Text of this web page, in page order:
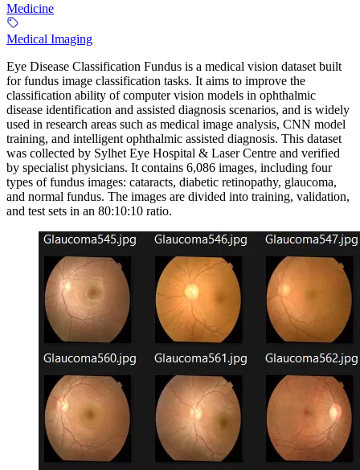
Medicine
Medical Imaging
Eye Disease Classification Fundus is a medical vision dataset built
for fundus image classification tasks. It aims to improve the
classification ability of computer vision models in ophthalmic
disease identification and assisted diagnosis scenarios, and is widely
used in research areas such as medical image analysis, CNN model
training, and intelligent ophthalmic assisted diagnosis. This dataset
was collected by Sylhet Eye Hospital & Laser Centre and verified
by specialist physicians. It contains 6,086 images, including four
types of fundus images: cataracts, diabetic retinopathy, glaucoma,
and normal fundus. The images are divided into training, validation,
and test sets in an 80:10:10 ratio.